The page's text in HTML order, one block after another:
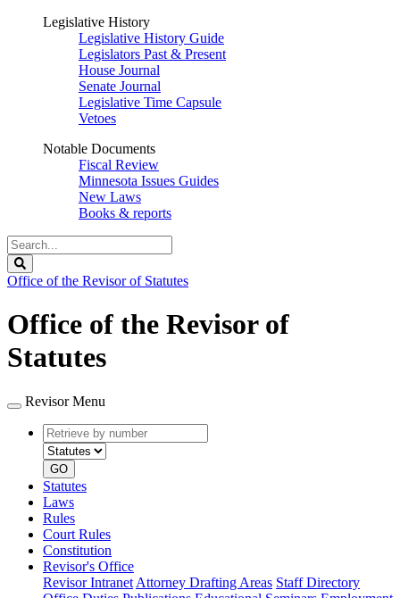
Legislative History
Legislative History Guide
Legislators Past & Present
House Journal
Senate Journal
Legislative Time Capsule
Vetoes
Notable Documents
Fiscal Review
Minnesota Issues Guides
New Laws
Books & reports
Search
Legislature
Office of the Revisor of Statutes
Office of the Revisor of
Statutes
Revisor Menu
Retrieve
by
number
type
GO
Statutes
Laws
Rules
Court Rules
Constitution
Revisor's Office
Revisor Intranet Attorney Drafting Areas Staff Directory